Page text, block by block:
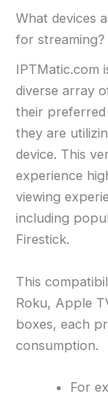
What devices
for streaming?
IPTMatic.com
diverse array
their
they are
device. This
experience
viewing
including
Firestick.
This
Roku, Apple
boxes, each
consumption.
For